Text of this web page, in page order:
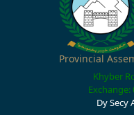
Provincial
Khyber
Exchange:
Dy Secy